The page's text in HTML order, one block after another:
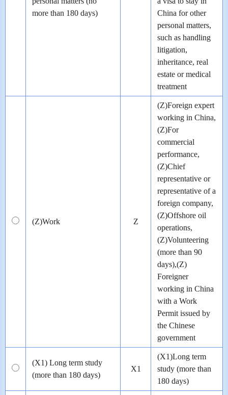
more than 180 days)
China for other
personal matters,
such as handling
litigation,
inheritance, real
estate or medical
treatment
(Z)Work Z
(Z)Foreign expert
working in China,
(Z)For
commercial
performance,
(Z)Chief
representative or
representative of a
foreign company,
(Z)Offshore oil
operations,
(Z)Volunteering
(more than 90
days),(Z)
Foreigner
working in China
with a Work
Permit issued by
the Chinese
government
(X1) Long term study
(more than 180 days)
X1
(X1)Long term
study (more than
180 days)